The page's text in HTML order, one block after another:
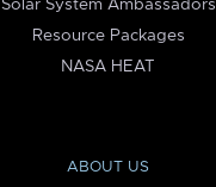
Solar System Ambassadors
Resource Packages
NASA HEAT
ABOUT US